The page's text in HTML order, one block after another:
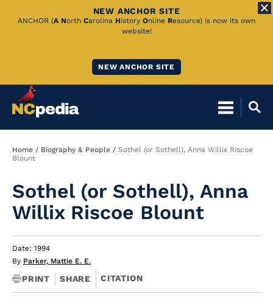
Skip
NEW ANCHOR SITE
ANCHOR (A North Carolina History Online Resource) is now its own
website!
NEW ANCHOR SITE
Breadcrumb
Home Biography & People
Sothel (or Sothell), Anna Willix Riscoe
Blount
Sothel (or Sothell), Anna
Willix Riscoe Blount
Date: 1994
By Parker, Mattie E. E.
PRINT SHARE CITATION